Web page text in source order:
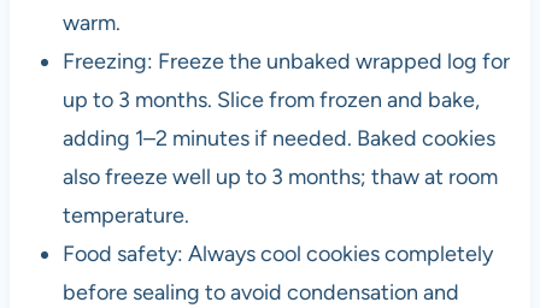
warm.
Freezing: Freeze the unbaked wrapped log for
up to 3 months. Slice from frozen and bake,
adding 1–2 minutes if needed. Baked cookies
also freeze well up to 3 months; thaw at room
temperature.
Food safety: Always cool cookies completely
before sealing to avoid condensation and